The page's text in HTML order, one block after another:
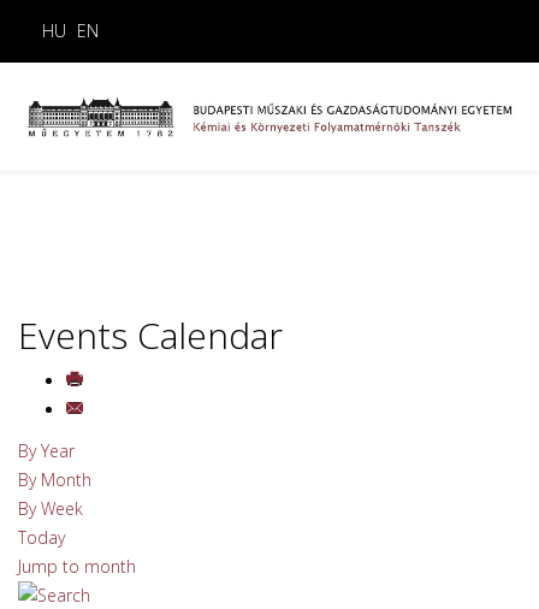
HU EN
Events Calendar
By Year
By Month
By Week
Today
Jump to month